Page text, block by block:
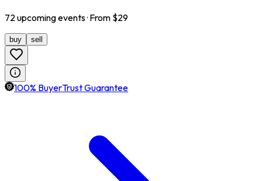
72 upcomingevents· From $29
buy sell
100% BuyerTrust Guarantee